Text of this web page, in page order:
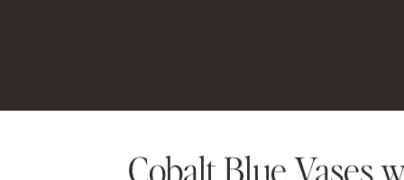
Cobalt Blue Vases